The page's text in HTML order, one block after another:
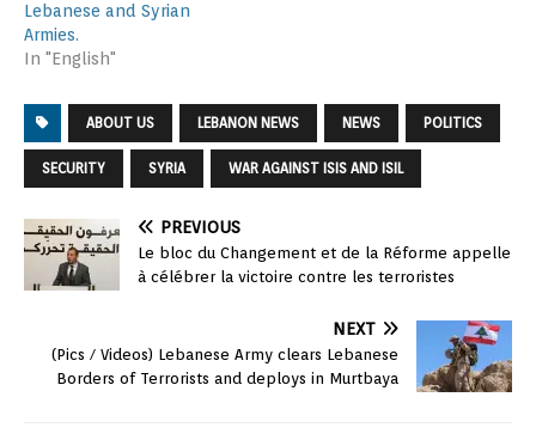
Lebanese and Syrian
Armies.
In "English"
ABOUT US LEBANON NEWS NEWS POLITICS
SECURITY SYRIA WAR AGAINST ISIS AND ISIL
PREVIOUS
Le bloc du Changement et de la Réforme appelle
à célébrer la victoire contre les terroristes
NEXT
(Pics / Videos) Lebanese Army clears Lebanese
Borders of Terrorists and deploys in Murtbaya